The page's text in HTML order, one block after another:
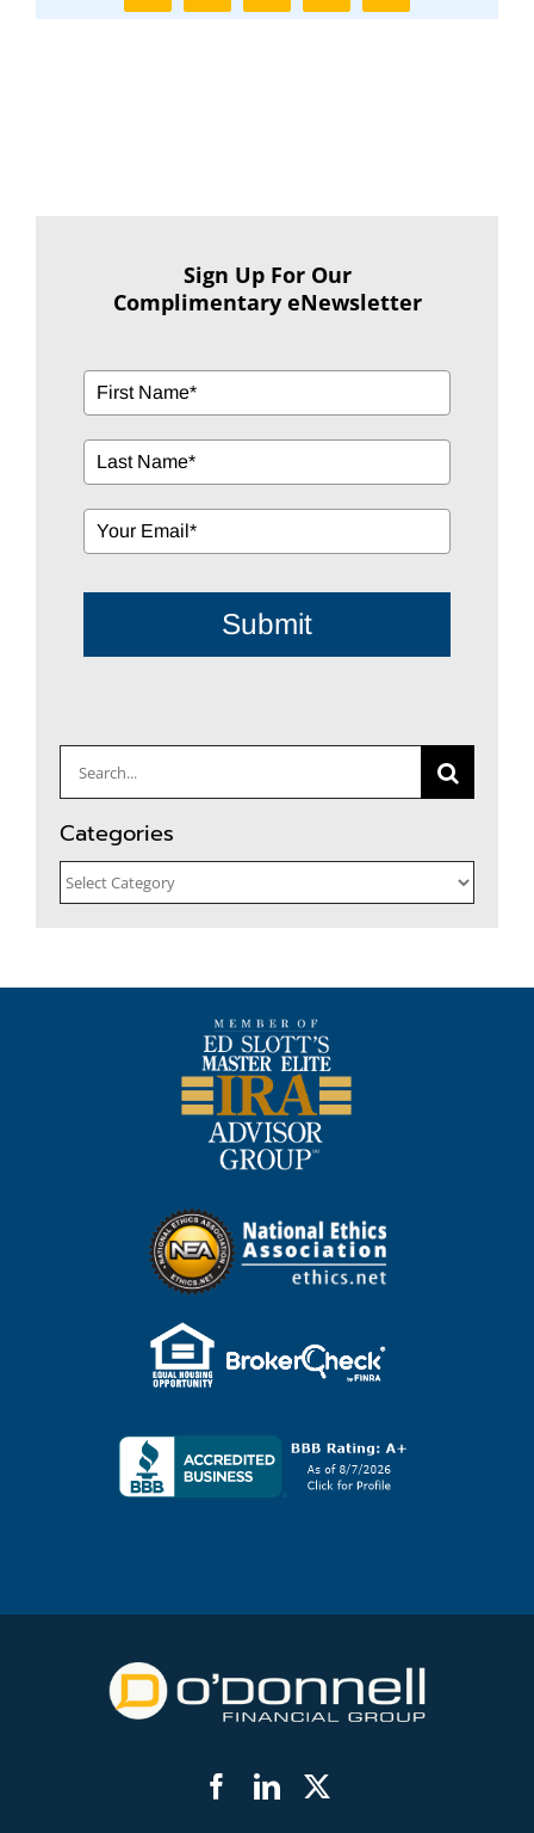
Sign Up For Our
Complimentary eNewsletter
Submit
Search
for:
Categories
Categories
Facebook
LinkedIn